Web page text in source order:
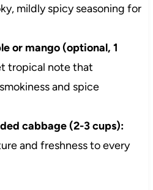
mildly spicy seasoning for
or mango (optional, 1
tropical note that
and spice
cabbage (2-3 cups):
and freshness to every